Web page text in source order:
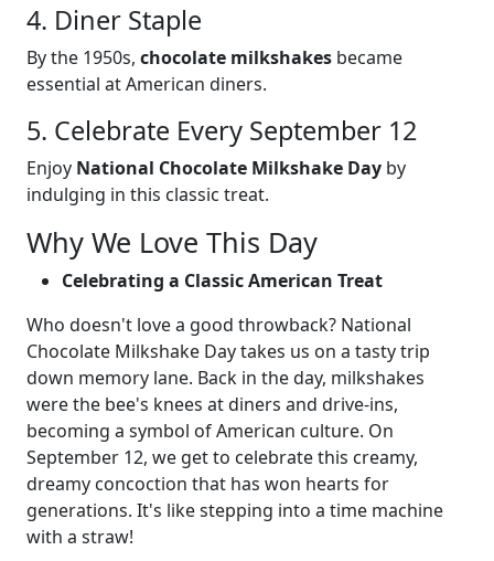
4. Diner Staple
By the 1950s, chocolate milkshakes became
essential at American diners.
5. Celebrate Every September 12
Enjoy National Chocolate Milkshake Day by
indulging in this classic treat.
Why We Love This Day
Celebrating a Classic American Treat
Who doesn't love a good throwback? National
Chocolate Milkshake Day takes us on a tasty trip
down memory lane. Back in the day, milkshakes
were the bee's knees at diners and drive-ins,
becoming a symbol of American culture. On
September 12, we get to celebrate this creamy,
dreamy concoction that has won hearts for
generations. It's like stepping into a time machine
with a straw!